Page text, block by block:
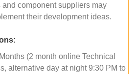
component suppliers may
their development ideas.
(2 month online Technical
alternative day at night 9:30 PM to